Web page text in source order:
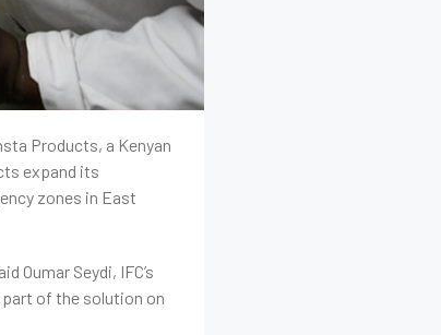
Products, a Kenyan
expand its
zones in East
Oumar Seydi, IFC’s
of the solution on